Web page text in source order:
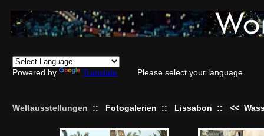
Powered by Translate Please select your language
Weltausstellungen :: Fotogalerien :: Lissabon :: <<